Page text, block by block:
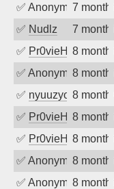
✅ Anonymous
7
✅ Nudlz 7
✅ Pr0vieH 8
✅ Anonymous
8
✅ nyuuzyou8
✅ Pr0vieH 8
✅ Pr0vieH 8
✅ Anonymous
8
✅ Anonymous
8